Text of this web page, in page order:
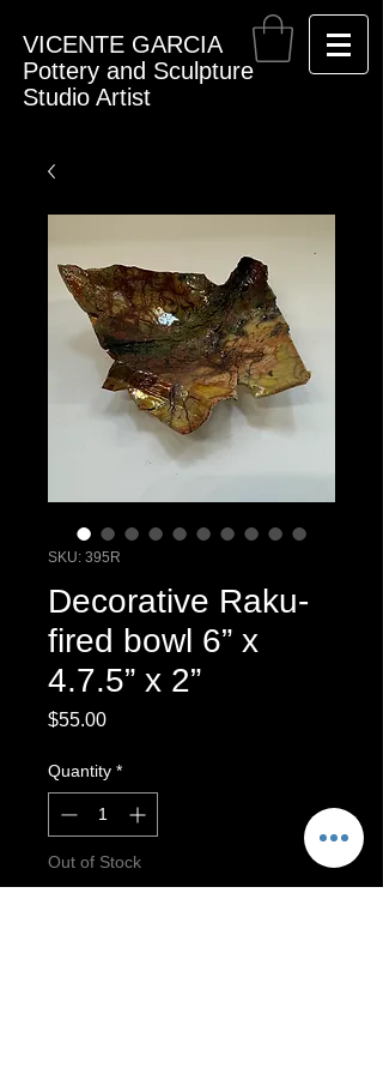
VICENTE GARCIA
Pottery and Sculpture
Studio Artist
SKU: 395R
Decorative Raku-
fired bowl 6” x
4.7.5” x 2”
$55.00Price
Quantity *
Out of Stock